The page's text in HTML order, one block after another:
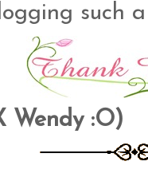
such
Wendy :O)